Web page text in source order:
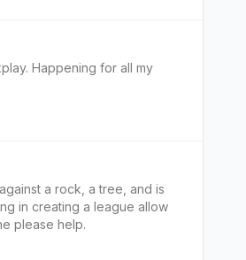
Happening for all my
a rock, a tree, and is
in creating a league allow
please help.